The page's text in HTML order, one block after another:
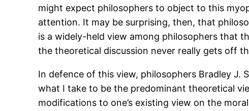
might expect philosophers to object to this
attention. It may be surprising, then, that
is a widely-held view among philosophers that
the theoretical discussion never really gets off
In defence of this view, philosophers Bradley J.
what I take to be the predominant theoretical
modifications to one’s existing view on the